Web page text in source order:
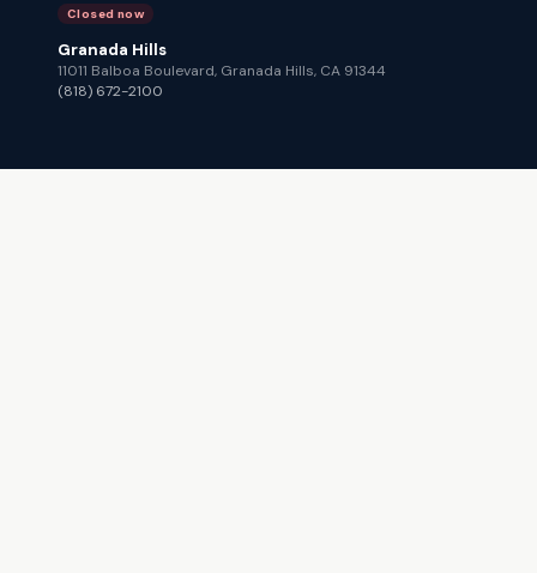
Closed now
Granada Hills
11011 Balboa Boulevard, Granada Hills, CA 91344
(818) 672-2100